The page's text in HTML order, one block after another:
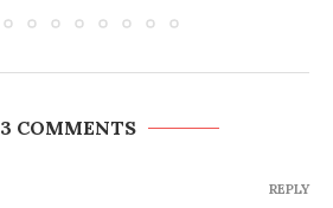
3 COMMENTS
REPLY